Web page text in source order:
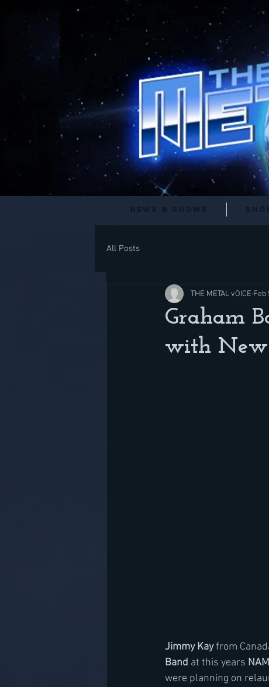
News & Shows
All Posts
Graham
with New
THE METAL vOICE Feb
Jimmy Kay from
Band at this years
were planning on